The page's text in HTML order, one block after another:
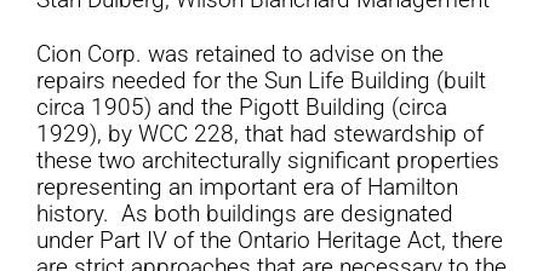
Cion Corp. was retained to advise on the
repairs needed for the Sun Life Building (built
circa 1905) and the Pigott Building (circa
1929), by WCC 228, that had stewardship of
these two architecturally significant properties
representing an important era of Hamilton
history. As both buildings are designated
under Part IV of the Ontario Heritage Act, there